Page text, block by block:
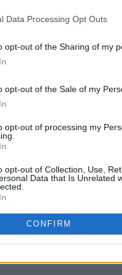
Data Processing Opt Outs
opt-out of the Sharing of my
opt-out of the Sale of my
opt-out of processing my
opt-out of Collection, Use,
Data that Is Unrelated
CONFIRM
Christopher
on
yelling. This was
sources say
the actors strike
either had no
what the movie
This Article: